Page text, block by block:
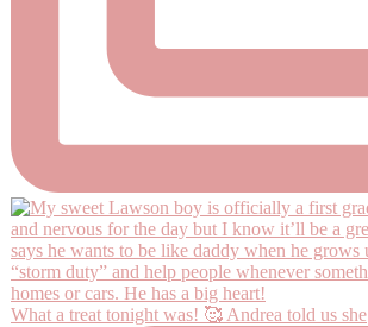
What a treat tonight was! 🥰 Andrea told us she